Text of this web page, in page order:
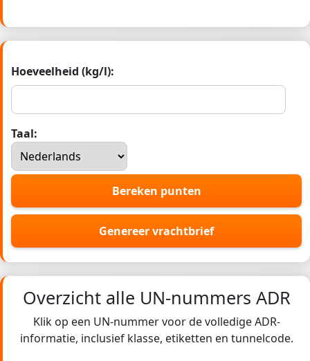
Hoeveelheid (kg/l):
Taal:
Bereken punten
Genereer vrachtbrief
Overzicht alle UN-nummers ADR
Klik op een UN-nummer voor de volledige ADR-
informatie, inclusief klasse, etiketten en tunnelcode.